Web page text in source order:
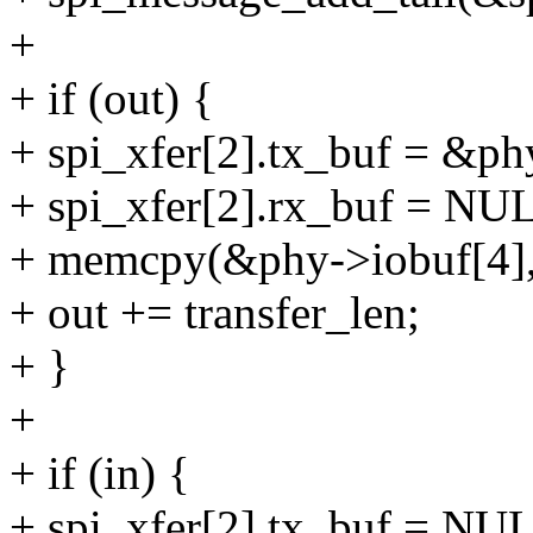
+
+ if (out) {
+ spi_xfer[2].tx_buf =
+ spi_xfer[2].rx_buf =
+ memcpy(&phy-
+ out += transfer_len;
+ }
+
+ if (in) {